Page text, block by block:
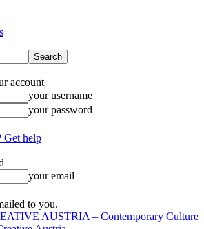
account
your username
your password
Get help
your email
to you.
AUSTRIA – Contemporary Culture